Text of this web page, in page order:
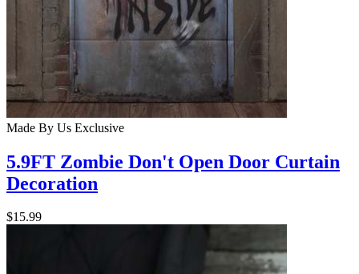
Made By Us Exclusive
5.9FT Zombie Don't Open Door Curtain
Decoration
$15.99